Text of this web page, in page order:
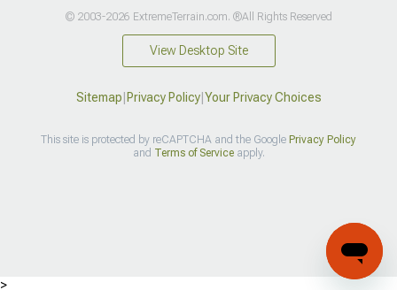
© 2003-2026 ExtremeTerrain.com. ®All Rights Reserved
View Desktop Site
Sitemap Privacy Policy| Your Privacy Choices
This site is protected by reCAPTCHA and the Google Privacy Policy
and Terms of Serviceapply.
>